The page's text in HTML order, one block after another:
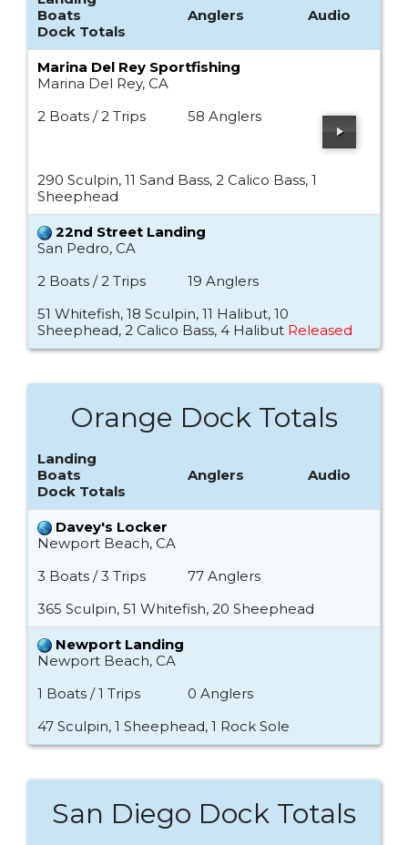
Boats
Anglers
Audio
Dock Totals
Marina Del Rey Sportfishing
Marina Del Rey, CA
2 Boats / 2 Trips
58 Anglers
290 Sculpin, 11 Sand Bass, 2 Calico Bass, 1
Sheephead
22nd Street Landing
San Pedro, CA
2 Boats / 2 Trips
19 Anglers
51 Whitefish, 18 Sculpin, 11 Halibut, 10
Sheephead, 2 Calico Bass, 4 Halibut Released
Orange Dock Totals
Landing
Boats
Anglers
Audio
Dock Totals
Davey's Locker
Newport Beach, CA
3 Boats / 3 Trips
77 Anglers
365 Sculpin, 51 Whitefish, 20 Sheephead
Newport Landing
Newport Beach, CA
1 Boats / 1 Trips
0 Anglers
47 Sculpin, 1 Sheephead, 1 Rock Sole
San Diego Dock Totals